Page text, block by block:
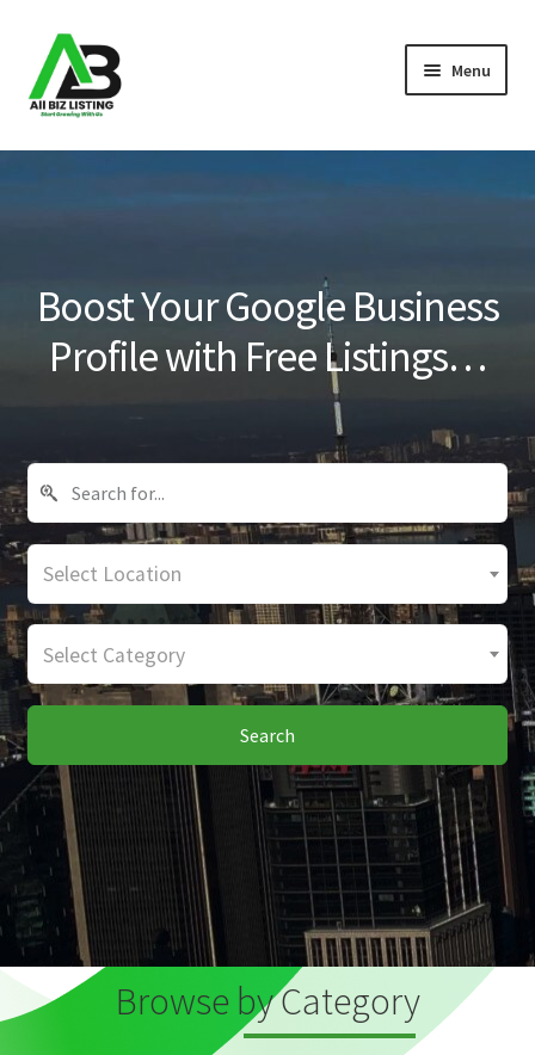
Skip
to
navigation
Skip
to
content
Menu
Home
Blog
Boost Your Google Business
Profile with Free Listings…
Select Location
Select Category
Search
Browse by Category